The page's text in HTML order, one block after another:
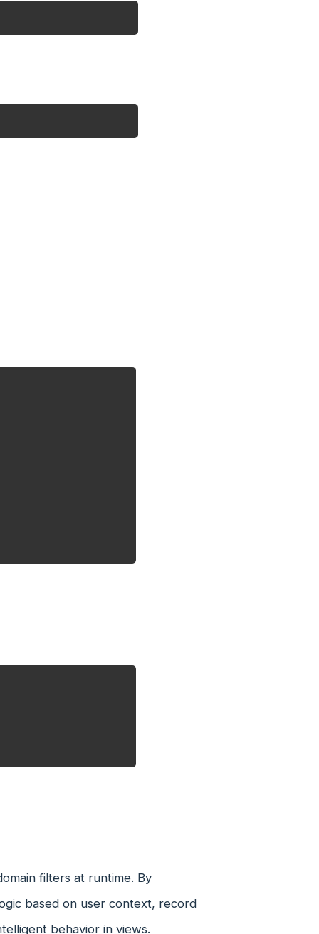
filters at runtime. By
based on user context, record
behavior in views.